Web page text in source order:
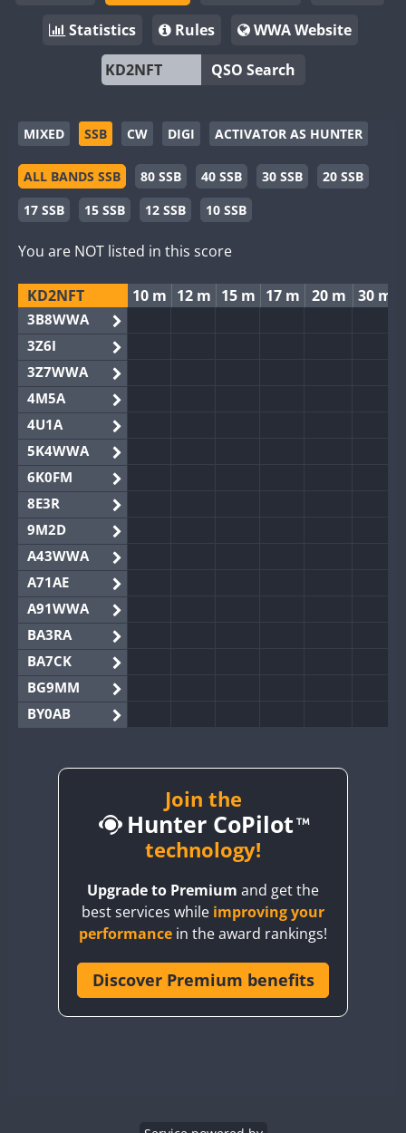
Statistics
Rules
WWA Website
QSO Search
MIXED SSB CW DIGI ACTIVATOR AS HUNTER
ALL BANDS SSB 80 SSB 40 SSB 30 SSB
20 SSB
17 SSB
15 SSB 12 SSB 10 SSB
You are NOT listed in this score
KD2NFT 10 m 12 m 15 m 17 m 20 m 30 m
3B8WWA
3Z6I
3Z7WWA
4M5A
4U1A
5K4WWA
6K0FM
8E3R
9M2D
A43WWA
A71AE
A91WWA
BA3RA
BA7CK
BG9MM
BY0AB
BY2AA
CQ3WWA
CR6WWA
Join the
Hunter CoPilot
technology!
Upgrade to Premium and get the
best services while improving your
performance in the award rankings!
Discover Premium benefits